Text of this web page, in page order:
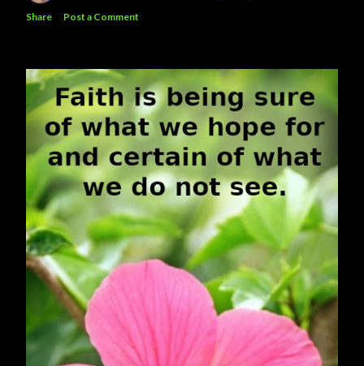
Share Post a Comment